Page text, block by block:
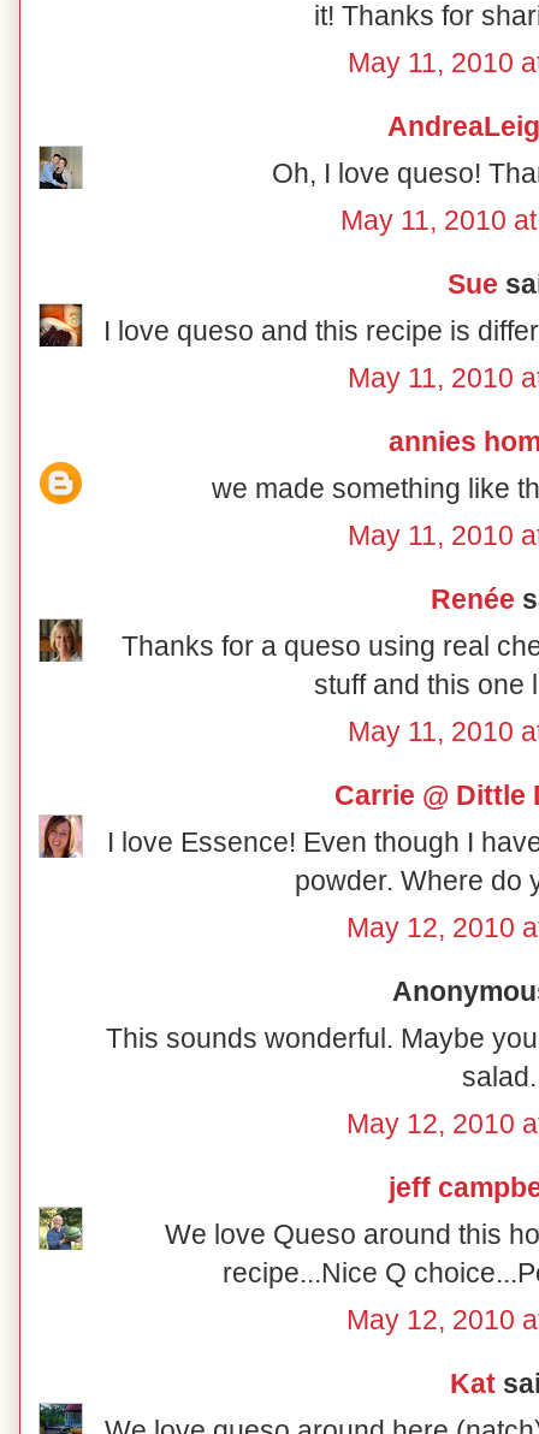
it! Thanks for
May 11, 2010
Oh, I love queso!
May 11, 2010
Sue
I love queso and this recipe is
May 11, 2010
annies
we made something like
May 11, 2010
Renée
Thanks for a queso using real
stuff and this one
May 11, 2010
Carrie @ Dittle
I love Essence! Even though I
powder. Where do
May 12, 2010
This sounds wonderful. Maybe
salad.
May 12, 2010
jeff
We love Queso around this
recipe...Nice Q
May 12, 2010
Kat